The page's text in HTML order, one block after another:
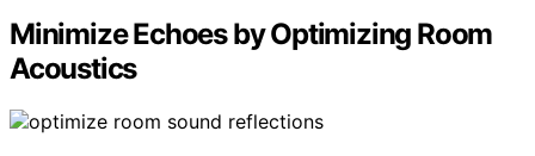
Minimize Echoes by Optimizing Room
Acoustics